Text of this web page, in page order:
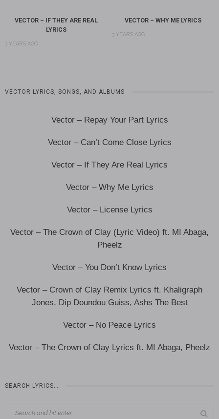
VECTOR – IF THEY ARE REAL
LYRICS
3 YEARS AGO
VECTOR – WHY ME LYRICS
3 YEARS AGO
VECTOR LYRICS, SONGS, AND ALBUMS
Vector – Repay Your Part Lyrics
Vector – Can’t Come Close Lyrics
Vector – If They Are Real Lyrics
Vector – Why Me Lyrics
Vector – License Lyrics
Vector – The Crown of Clay (Lyric Video) ft. MI Abaga,
Pheelz
Vector – You Don’t Know Lyrics
Vector – Crown of Clay Remix Lyrics ft. Khaligraph
Jones, Dip Doundou Guiss, Ashs The Best
Vector – No Peace Lyrics
Vector – The Crown of Clay Lyrics ft. MI Abaga, Pheelz
SEARCH LYRICS…